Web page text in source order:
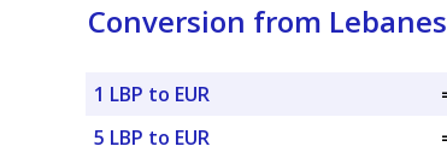
Conversion from
1 LBP to EUR
5 LBP to EUR